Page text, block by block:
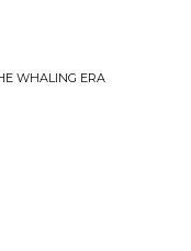
WHALING ERA